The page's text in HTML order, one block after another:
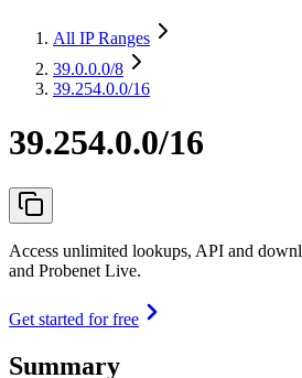
All IP Ranges
39.0.0.0/8
39.254.0.0/16
39.254.0.0/16
Access unlimited lookups, API and
and Probenet Live.
Get started for free
Summary